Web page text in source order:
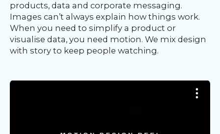
O
UR
O
products, data and corporate messaging.
Images can’t always explain how things work.
When you need to simplify a product or
visualise data, you need motion. We mix design
with story to keep people watching.